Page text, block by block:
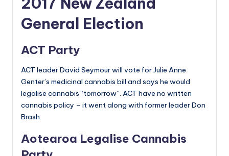
General Election
ACT Party
ACT leader David Seymour will vote for Julie Anne
Genter’s medicinal cannabis bill and says he would
legalise cannabis “tomorrow”. ACT have no written
cannabis policy – it went along with former leader Don
Brash.
Aotearoa Legalise Cannabis